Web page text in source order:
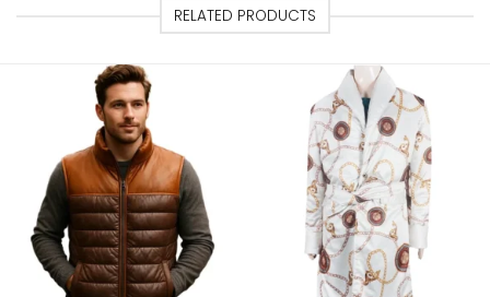
RELATED PRODUCTS